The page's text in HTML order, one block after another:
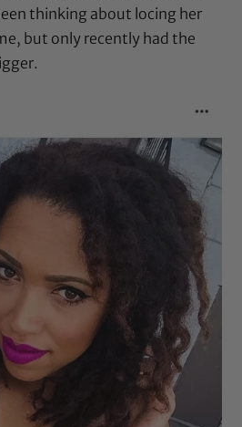
thinking about locing her
but only recently had the